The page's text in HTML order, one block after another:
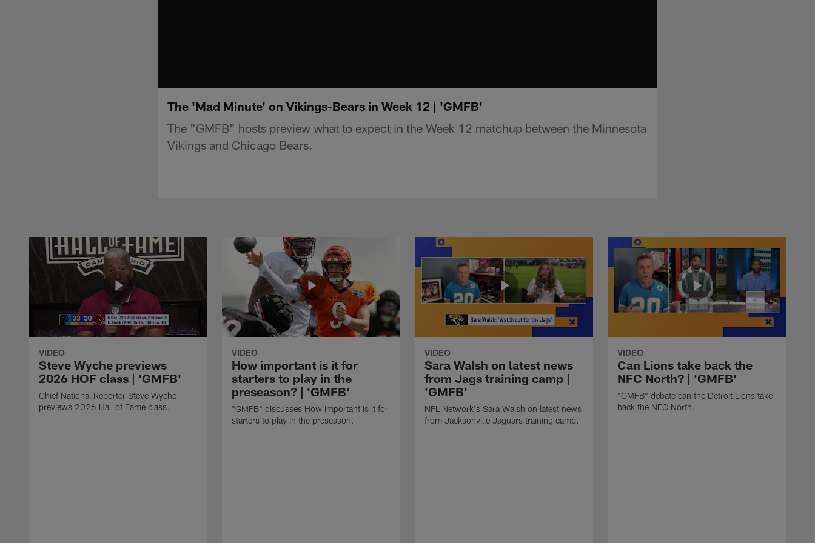
The 'Mad Minute' on Vikings-Bears in Week 12 | 'GMFB'
The "GMFB" hosts preview what to expect in the Week 12 matchup between the Minnesota
Vikings and Chicago Bears.
VIDEO
Steve Wyche previews
2026 HOF class | 'GMFB'
Chief National Reporter Steve Wyche
previews 2026 Hall of Fame class.
VIDEO
How important is it for
starters to play in the
preseason? | 'GMFB'
"GMFB" discusses How important is it for
starters to play in the preseason.
VIDEO
Sara Walsh on latest news
from Jags training camp |
'GMFB'
NFL Network's Sara Walsh on latest news
from Jacksonville Jaguars training camp.
VIDEO
Can Lions take back the
NFC North? | 'GMFB'
"GMFB" debate can the Detroit Lions take
back the NFC North.